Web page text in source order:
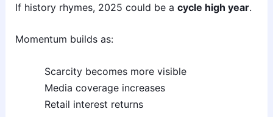
If history rhymes, 2025 could be a cycle high year.
Momentum builds as:
Scarcity becomes more visible
Media coverage increases
Retail interest returns